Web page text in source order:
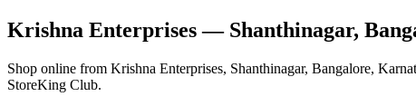
Krishna Enterprises— Shanthinagar,
Shop online from Krishna Enterprises, Shanthinagar, Bangalore,
StoreKing Club.